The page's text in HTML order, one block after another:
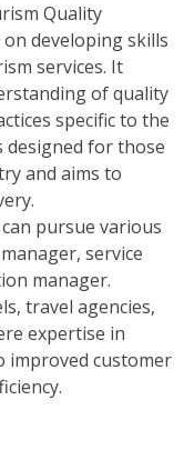
Quality
developing skills
services. It
of quality
specific to the
for those
and aims to
pursue various
service
manager.
travel agencies,
expertise in
improved customer